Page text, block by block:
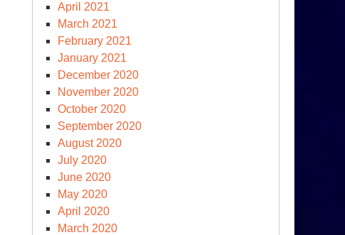
April 2021
March 2021
February 2021
January 2021
December 2020
November 2020
October 2020
September 2020
August 2020
July 2020
June 2020
May 2020
April 2020
March 2020